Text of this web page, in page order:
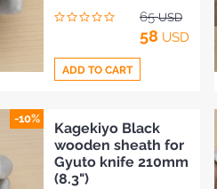
Add
to
Compare
65USD
58 USD
ADD TO CART
-10%
Kagekiyo Black
wooden sheath for
Gyuto knife 210mm
(8.3")